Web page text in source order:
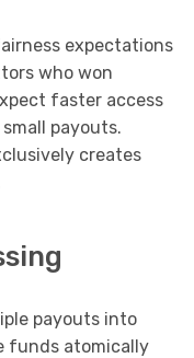
expectations
who won
faster access
payouts.
creates
payouts into
funds atomically